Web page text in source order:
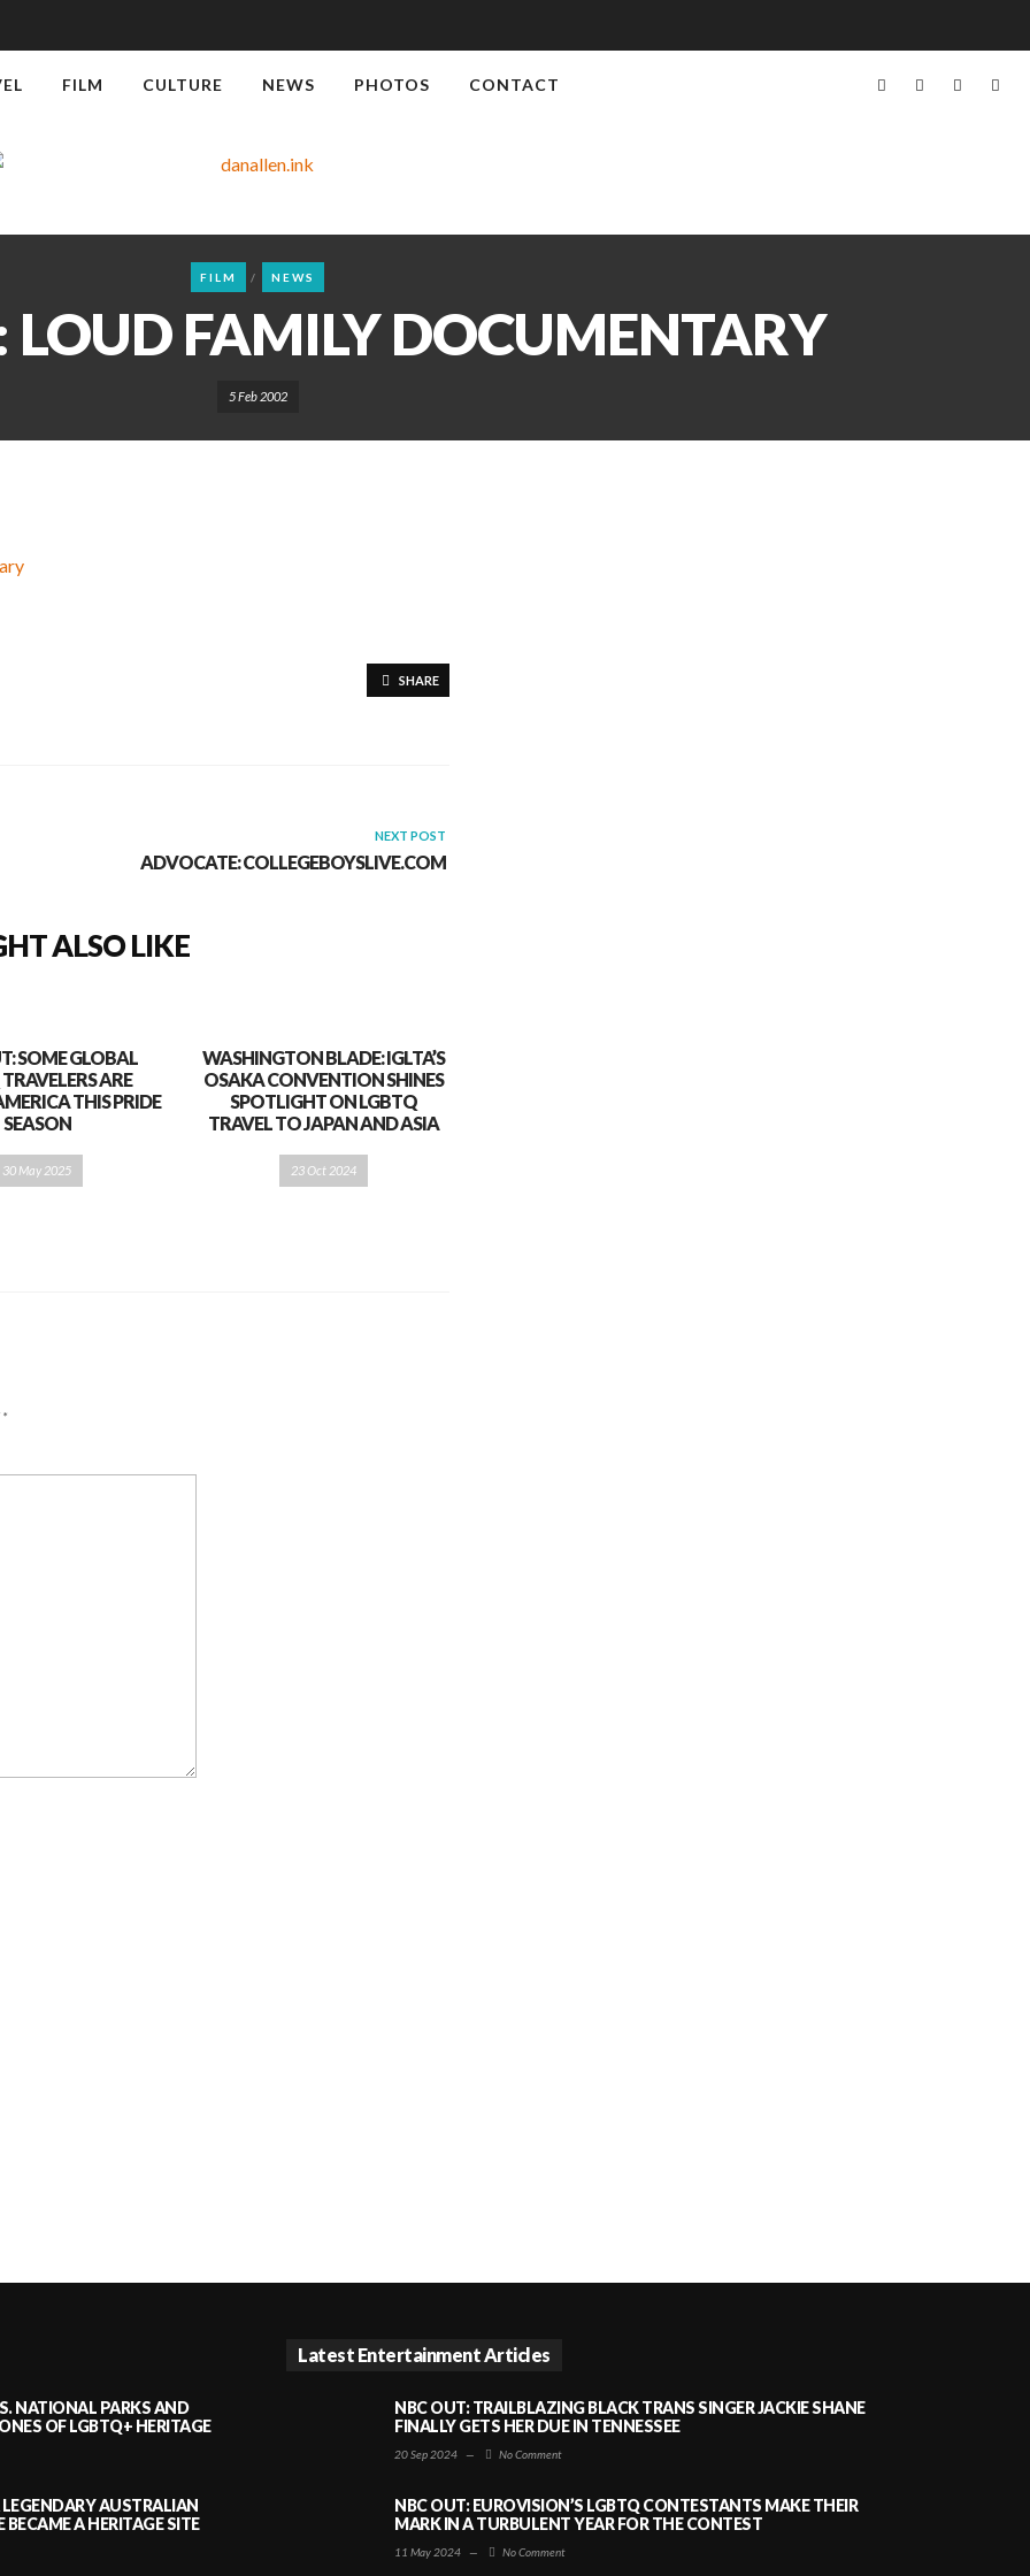
FILM CULTURE NEWS PHOTOS CONTACT
FILM NEWS
FAMILY DOCUMENTARY
5 Feb 2002
SHARE
NEXT POST
ADVOCATE: COLLEGEBOYSLIVE.COM
ALSO LIKE
SOME GLOBAL
ARE
THIS PRIDE
SEASON
30 May 2025
WASHINGTON BLADE: IGLTA’S
OSAKA CONVENTION SHINES
SPOTLIGHT ON LGBTQ
TRAVEL TO JAPAN AND ASIA
23 Oct 2024
*
NATIONAL PARKS AND
OF LGBTQ+ HERITAGE
AUSTRALIAN
A HERITAGE SITE
Latest Entertainment Articles
NBC OUT: TRAILBLAZING BLACK TRANS SINGER JACKIE SHANE
FINALLY GETS HER DUE IN TENNESSEE
20 Sep 2024 — No Comment
NBC OUT: EUROVISION’S LGBTQ CONTESTANTS MAKE THEIR
MARK IN A TURBULENT YEAR FOR THE CONTEST
11 May 2024 — No Comment